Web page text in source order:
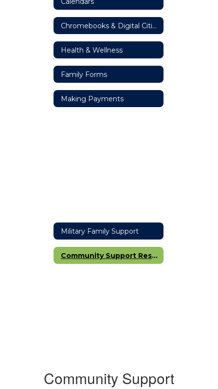
Chromebooks & Digital Citizenship
Health & Wellness
Family Forms
Making Payments
Military Family Support
Community Support Resources
Community Support